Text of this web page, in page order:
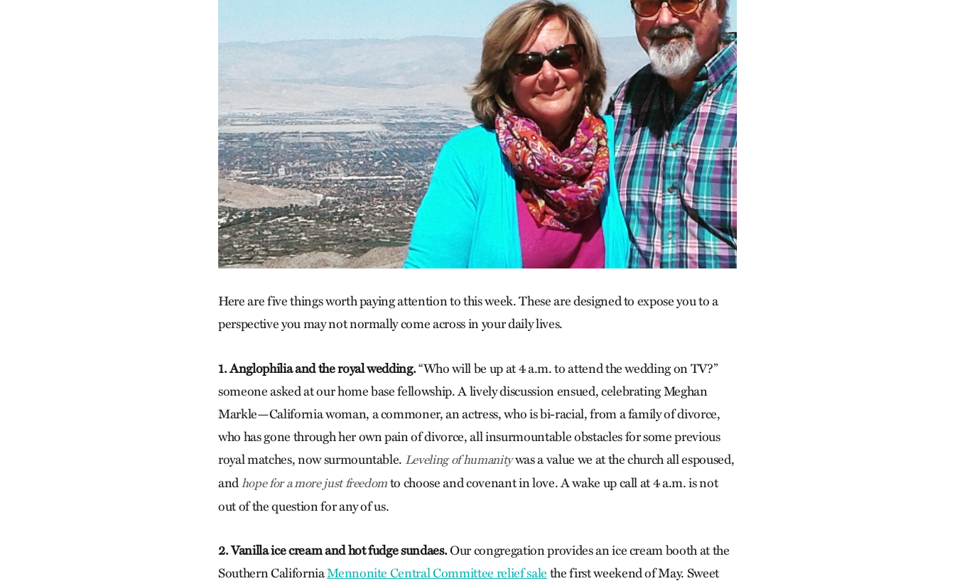
Here are five things worth paying attention to this week. These are designed to expose you to a
perspective you may not normally come across in your daily lives.
1. Anglophilia and the royal wedding.“Who will be up at 4 a.m. to attend the wedding on TV?”
someone asked at our home base fellowship. A lively discussion ensued, celebrating Meghan
Markle—California woman, a commoner, an actress, who is bi-racial, from a family of divorce,
who has gone through her own pain of divorce, all insurmountable obstacles for some previous
royal matches, now surmountable. Leveling of humanitywas a value we at the church all espoused,
andhope for a more just freedomto choose and covenant in love. A wake up call at 4 a.m. is not
out of the question for any of us.
2. Vanilla ice cream and hot fudge sundaes.Our congregation provides an ice cream booth at the
Southern CaliforniaMennonite Central Committee relief sale the first weekend of May. Sweet